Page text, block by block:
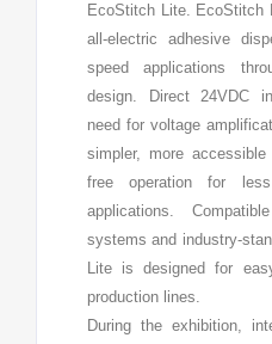
EcoStitch Lite. EcoStitch
all-electric adhesive
speed applications
design. Direct 24VDC
need for voltage
simpler, more
free operation for less
applications.
systems and industry-
Lite is designed for
production lines.
During the exhibition,